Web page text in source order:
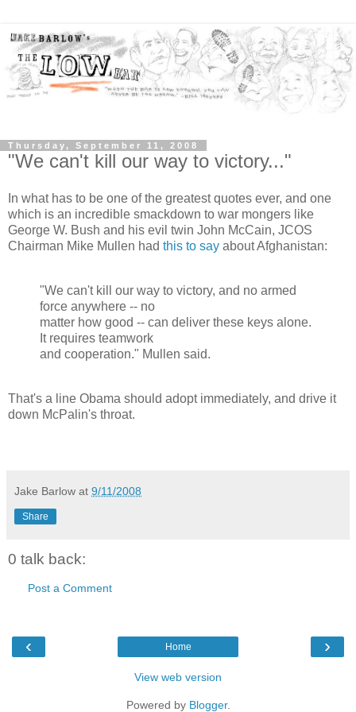
Thursday, September 11, 2008
"We can't kill our way to victory..."
In what has to be one of the greatest quotes ever, and one
which is an incredible smackdown to war mongers like
George W. Bush and his evil twin John McCain, JCOS
Chairman Mike Mullen had this to say about Afghanistan:
"We can't kill our way to victory, and no armed
force anywhere -- no
matter how good -- can deliver these keys alone.
It requires teamwork
and cooperation." Mullen said.
That's a line Obama should adopt immediately, and drive it
down McPalin's throat.
Jake Barlow at 9/11/2008
Share
0 talk back:
Post a Comment
‹ ›
Home
View web version
Powered by Blogger.